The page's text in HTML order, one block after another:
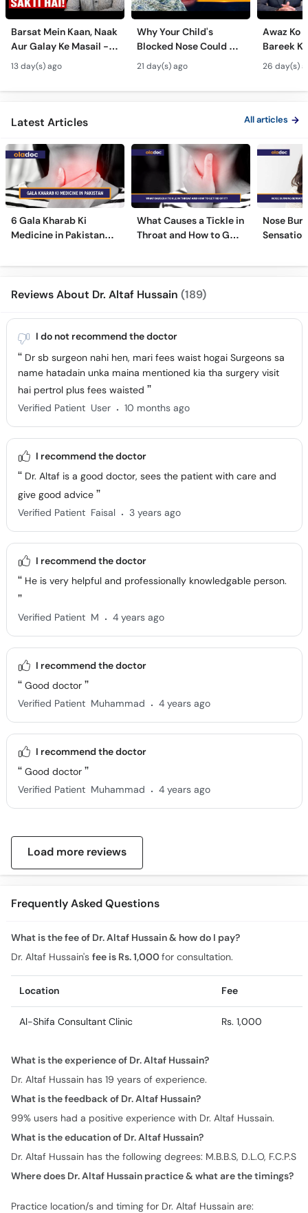
Barsat Mein Kaan, Naak
Aur Galay Ke Masail -
Monsoon Health Tips
13 day(s) ago
Why Your Child's
Blocked Nose Could Be
Dangerous - Bachon
Mein Galay Ke Masail
ka Ilaj -
21 day(s) ago
Awaz Ko
Bareek
- Voice
&
26 day(s)
Latest Articles All articles
6 Gala Kharab Ki
Medicine in Pakistan
Pain
What Causes a Tickle in
Throat and How to Get
Nose
Remedies
Reviews About Dr. Altaf Hussain (189)
I do not recommend the doctor
Dr sb surgeon nahi hen, mari fees waist hogai Surgeons sa
name hatadain unka maina mentioned kia tha surgery visit
hai pertrol plus fees waisted
Verified Patient User . 10 months ago
I recommend the doctor
Dr. Altaf is a good doctor, sees the patient with care and
give good advice
Verified Patient Faisal . 3 years ago
I recommend the doctor
He is very helpful and professionally knowledgable person.
Verified Patient M . 4 years ago
I recommend the doctor
Good doctor
Verified Patient Muhammad . 4 years ago
I recommend the doctor
Good doctor
Verified Patient Muhammad . 4 years ago
Load more reviews
Frequently Asked Questions
What is the fee of Dr. Altaf Hussain & how do I pay?
Dr. Altaf Hussain's fee is Rs. 1,000for consultation.
Location Fee
Al-Shifa Consultant Clinic Rs. 1,000
What is the experience of Dr. Altaf Hussain?
Dr. Altaf Hussain has 19 years of experience.
What is the feedback of Dr. Altaf Hussain?
99% users had a positive experience with Dr. Altaf Hussain.
What is the education of Dr. Altaf Hussain?
Dr. Altaf Hussain has the following degrees: M.B.B.S, D.L.O, F.C.P.S
Where does Dr. Altaf Hussain practice & what are the timings?
Practice location/s and timing for Dr. Altaf Hussain are: